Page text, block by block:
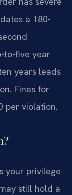
a 180-
to-five year
years leads
Fines for
per violation.
your privilege
still hold a